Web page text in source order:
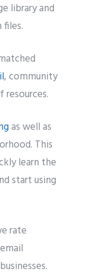
library and
, community
resources.
as well as
This
learn the
start using
rate